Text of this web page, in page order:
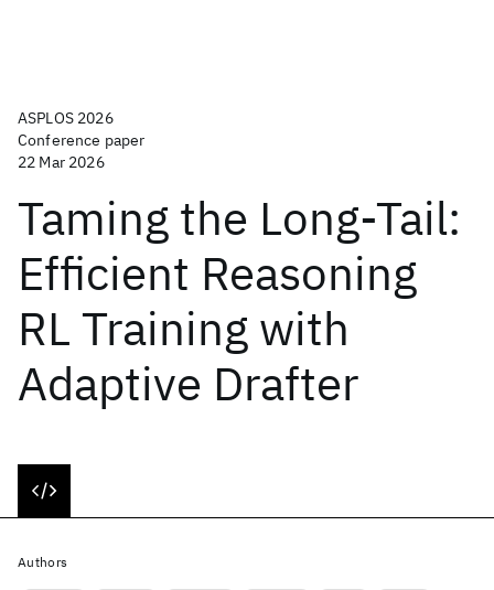
ASPLOS 2026
Conference paper
22 Mar 2026
Taming the Long-Tail:
Efficient Reasoning
RL Training with
Adaptive Drafter
Authors